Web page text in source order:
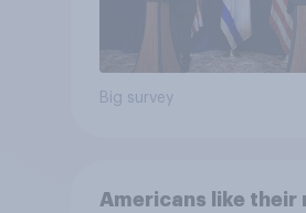
Big survey
Americans like their